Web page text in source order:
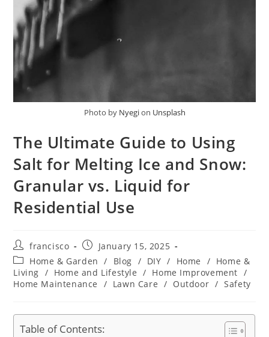
Photo by Nyegion Unsplash
The Ultimate Guide to Using
Salt for Melting Ice and Snow:
Granular vs. Liquid for
Residential Use
Post
author:
francisco
Post
published:
January 15, 2025
Post
category:
Home & Garden / Blog / DIY / Home / Home &
Living / Home and Lifestyle / Home Improvement /
Home Maintenance
/ Lawn Care / Outdoor / Safety
Table of Contents: